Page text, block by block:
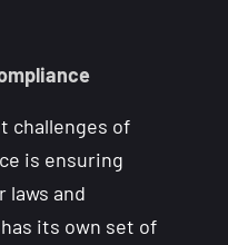
challenges of
is ensuring
laws and
its own set of